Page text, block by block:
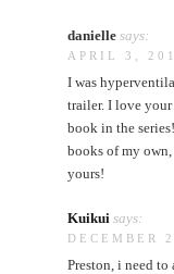
danielle says:
APRIL 3,
I was
trailer. I love
book in the
books of my
yours!
Kuikui says:
DECEMBER
Preston, i need